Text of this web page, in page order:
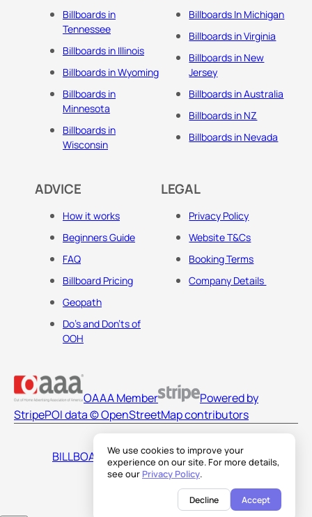
We use cookies to improve your
experience on our site. For more details,
see our Privacy Policy.
Decline Accept
Billboards in
Tennessee
Billboards in Illinois
Billboards in Wyoming
Billboards in
Minnesota
Billboards in
Wisconsin
Billboards In Michigan
Billboards in Virginia
Billboards in New
Jersey
Billboards in Australia
Billboards in NZ
Billboards in Nevada
ADVICE
How it works
Beginners Guide
FAQ
Billboard Pricing
Geopath
Do's and Don'ts of
OOH
LEGAL
Privacy Policy
Website T&Cs
Booking Terms
Company Details
OAAA Member
Powered by
StripePOI data © OpenStreetMap contributors
BILLBOARDS AMERICA LLC